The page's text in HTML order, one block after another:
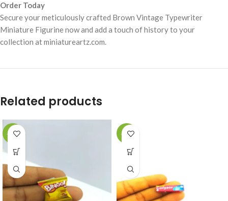
Order Today
Secure your meticulously crafted Brown Vintage Typewriter
Miniature Figurine now and add a touch of history to your
collection at miniatureartz.com.
Related products
-49% -49%